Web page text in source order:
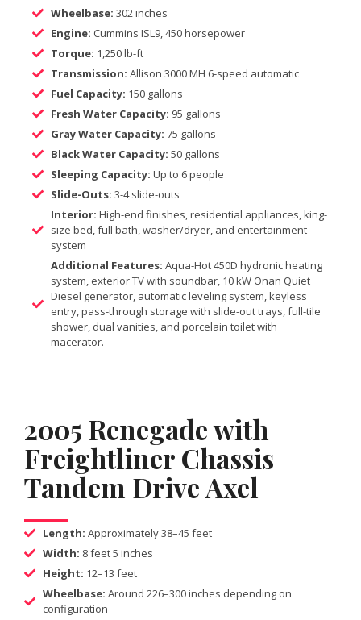
Wheelbase: 302 inches
Engine: Cummins ISL9, 450 horsepower
Torque: 1,250 lb-ft
Transmission: Allison 3000 MH 6-speed automatic
Fuel Capacity: 150 gallons
Fresh Water Capacity: 95 gallons
Gray Water Capacity: 75 gallons
Black Water Capacity: 50 gallons
Sleeping Capacity: Up to 6 people
Slide-Outs: 3-4 slide-outs
Interior: High-end finishes, residential appliances, king-
size bed, full bath, washer/dryer, and entertainment
system
Additional Features: Aqua-Hot 450D hydronic heating
system, exterior TV with soundbar, 10 kW Onan Quiet
Diesel generator, automatic leveling system, keyless
entry, pass-through storage with slide-out trays, full-tile
shower, dual vanities, and porcelain toilet with
macerator.
2005 Renegade with
Freightliner Chassis
Tandem Drive Axel
Length: Approximately 38–45 feet
Width: 8 feet 5 inches
Height: 12–13 feet
Wheelbase: Around 226–300 inches depending on
configuration